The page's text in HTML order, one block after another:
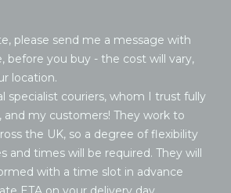
please send me a message with
before you buy - the cost will vary,
location.
specialist couriers, whom I trust fully
my customers! They work to
the UK, so a degree of flexibility
and times will be required. They will
with a time slot in advance